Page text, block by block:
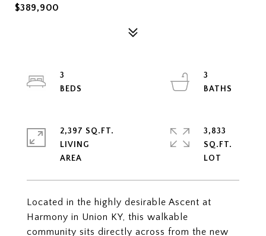
$389,900
Located in the highly desirable Ascent at
Harmony in Union KY, this walkable
community sits directly across from the new
3
3
2,397 SQ.FT.
LIVING
3,833
SQ.FT.